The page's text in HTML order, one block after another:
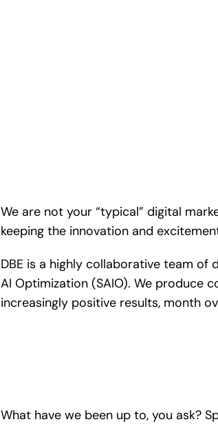
We are not your “typical” digital
keeping the innovation and
DBE is a highly collaborative team of
AI Optimization (SAIO). We produce
increasingly positive results, month
What have we been up to, you ask?